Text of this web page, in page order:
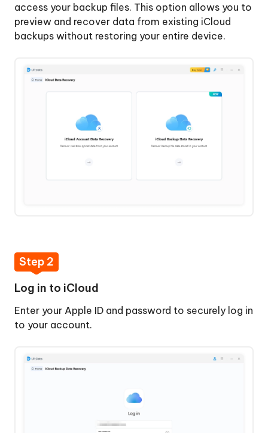
access your backup files. This option allows you to
preview and recover data from existing iCloud
backups without restoring your entire device.
Step 2
Log in to iCloud
Enter your Apple ID and password to securely log in
to your account.